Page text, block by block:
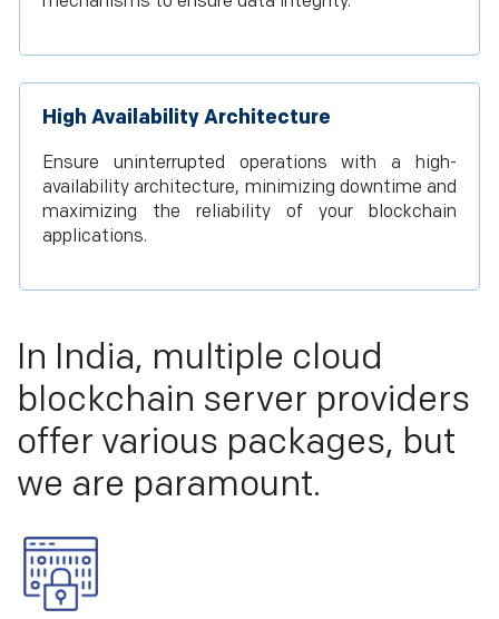
High Availability Architecture
Ensure uninterrupted operations with a high-
availability architecture, minimizing downtime and
maximizing the reliability of your blockchain
applications.
In India, multiple cloud
blockchain server providers
offer various packages, but
we are paramount.